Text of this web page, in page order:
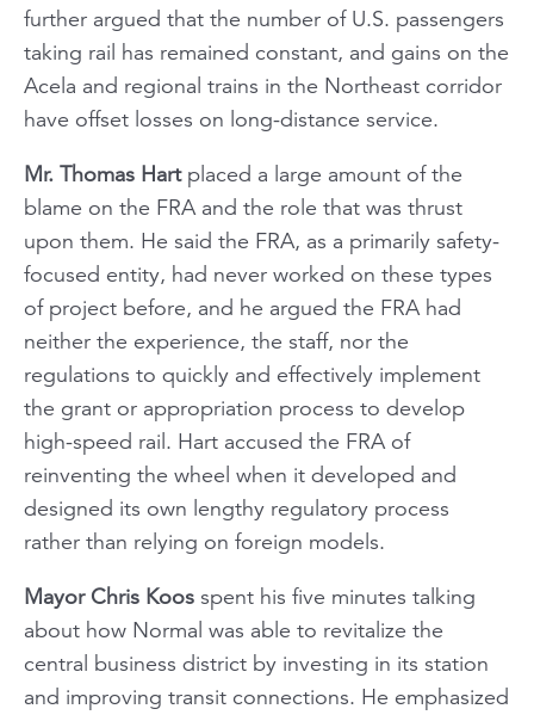
further argued that the number of U.S. passengers
taking rail has remained constant, and gains on the
Acela and regional trains in the Northeast corridor
have offset losses on long-distance service.
Mr. Thomas Hartplaced a large amount of the
blame on the FRA and the role that was thrust
upon them. He said the FRA, as a primarily safety-
focused entity, had never worked on these types
of project before, and he argued the FRA had
neither the experience, the staff, nor the
regulations to quickly and effectively implement
the grant or appropriation process to develop
high-speed rail. Hart accused the FRA of
reinventing the wheel when it developed and
designed its own lengthy regulatory process
rather than relying on foreign models.
Mayor Chris Koos spent his five minutes talking
about how Normal was able to revitalize the
central business district by investing in its station
and improving transit connections. He emphasized